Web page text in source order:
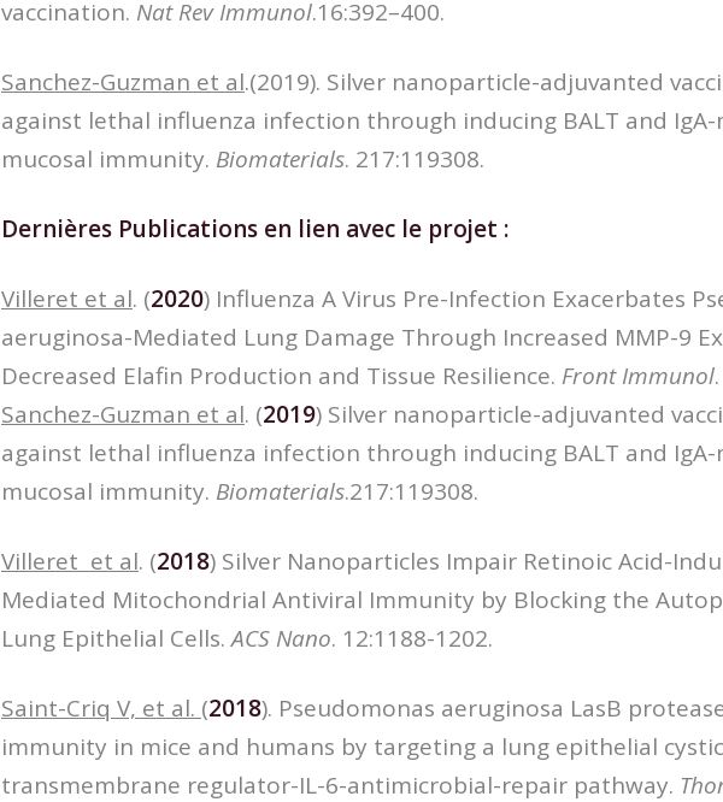
vaccination. Nat Rev Immunol.16:392–400.
Sanchez-Guzman et al.(2019). Silver nanoparticle-adjuvanted
against lethal influenza infection through inducing BALT and
mucosal immunity. Biomaterials. 217:119308.
Dernières Publications en lien avec le projet :
Villeret et al. (2020) Influenza A Virus Pre-Infection Exacerbates
aeruginosa-Mediated Lung Damage Through Increased MMP-9
Decreased Elafin Production and Tissue Resilience. Front Immunol
Sanchez-Guzman et al. (2019) Silver nanoparticle-adjuvanted
against lethal influenza infection through inducing BALT and
mucosal immunity. Biomaterials.217:119308.
Villeret et al. (2018) Silver Nanoparticles Impair Retinoic Acid-
Mediated Mitochondrial Antiviral Immunity by Blocking the
Lung Epithelial Cells.ACS Nano. 12:1188-1202.
Saint-Criq V, et al. (2018). Pseudomonas aeruginosa LasB
immunity in mice and humans by targeting a lung epithelial
transmembrane regulator-IL-6-antimicrobial-repair pathway.